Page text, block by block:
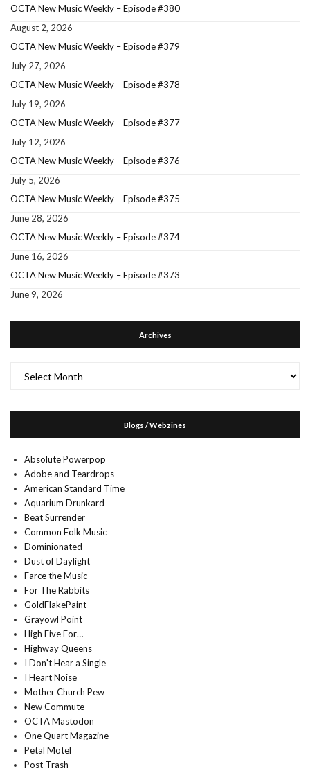
OCTA New Music Weekly – Episode #380
August 2, 2026
OCTA New Music Weekly – Episode #379
July 27, 2026
OCTA New Music Weekly – Episode #378
July 19, 2026
OCTA New Music Weekly – Episode #377
July 12, 2026
OCTA New Music Weekly – Episode #376
July 5, 2026
OCTA New Music Weekly – Episode #375
June 28, 2026
OCTA New Music Weekly – Episode #374
June 16, 2026
OCTA New Music Weekly – Episode #373
June 9, 2026
Archives
Blogs / Webzines
Absolute Powerpop
Adobe and Teardrops
American Standard Time
Aquarium Drunkard
Beat Surrender
Common Folk Music
Dominionated
Dust of Daylight
Farce the Music
For The Rabbits
GoldFlakePaint
Grayowl Point
High Five For…
Highway Queens
I Don't Hear a Single
I Heart Noise
Mother Church Pew
New Commute
OCTA Mastodon
One Quart Magazine
Petal Motel
Post-Trash